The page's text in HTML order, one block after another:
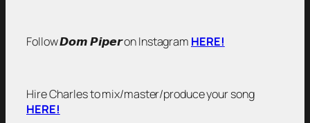
Follow 𝘿𝙤𝙢 𝙋𝙞𝙥𝙚𝙧 on Instagram HERE!
Hire Charles to mix/master/produce your song
HERE!